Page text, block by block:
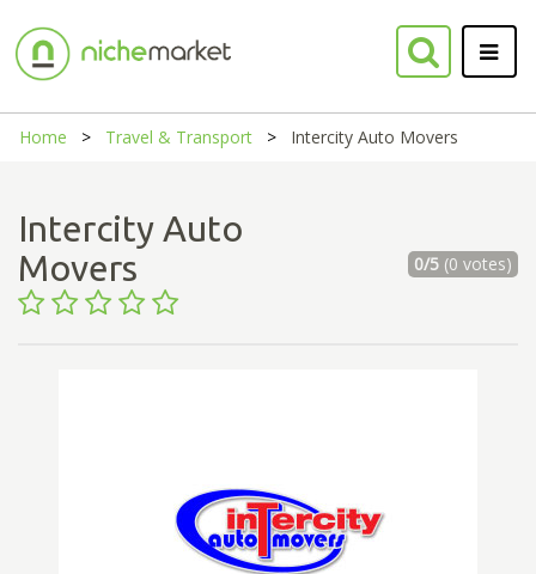
Home Travel & Transport Intercity Auto Movers
Intercity Auto
Movers
0/5(0 votes)